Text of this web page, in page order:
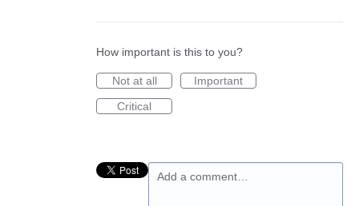
How important is this to you?
Not at all
Important
Critical
Add a comment…